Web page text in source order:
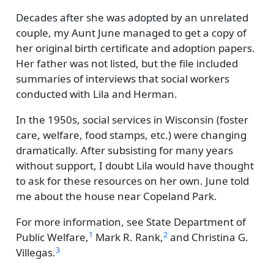
Decades after she was adopted by an unrelated
couple, my Aunt June managed to get a copy of
her original birth certificate and adoption papers.
Her father was not listed, but the file included
summaries of interviews that social workers
conducted with Lila and Herman.
In the 1950s, social services in Wisconsin (foster
care, welfare, food stamps, etc.) were changing
dramatically. After subsisting for many years
without support, I doubt Lila would have thought
to ask for these resources on her own. June told
me about the house near Copeland Park.
For more information, see State Department of
Public Welfare,1 Mark R. Rank,2and Christina G.
Villegas.3